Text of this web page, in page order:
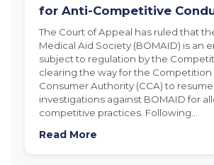
for Anti-Competitive
The Court of Appeal has ruled that
Medical Aid Society (BOMAID) is an
subject to regulation by the
clearing the way for the Competition
Consumer Authority (CCA) to
investigations against BOMAID for
competitive practices. Following…
Read More